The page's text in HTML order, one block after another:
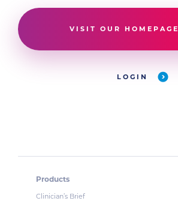
VISIT OUR HOMEPAGE
LOGIN
Products
Clinician’s Brief